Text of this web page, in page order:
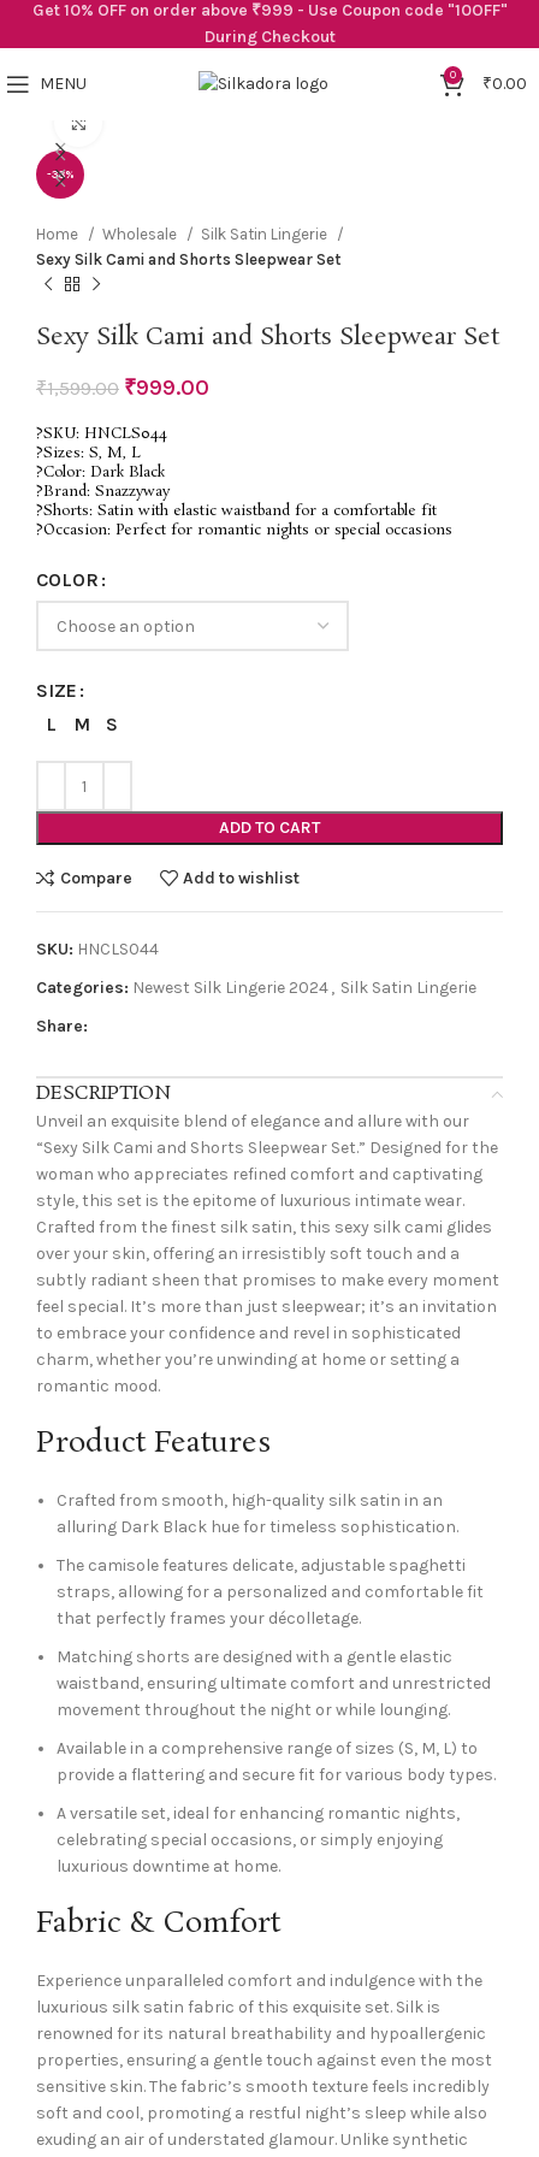
MENU 0 ₹0.00
-38%
Home Wholesale
Silk Satin Lingerie
Sexy Silk Cami and Shorts Sleepwear Set
Sexy Silk Cami and Shorts Sleepwear Set
₹1,599.00 ₹999.00
?SKU: HNCLS044
?Sizes: S, M, L
?Color: Dark Black
?Brand: Snazzyway
?Shorts: Satin with elastic waistband for a comfortable fit
?Occasion: Perfect for romantic nights or special occasions
COLOR
SIZE
L
M S
ADD TO CART
Compare Add to wishlist
SKU: HNCLS044
Categories: Newest Silk Lingerie 2024, Silk Satin Lingerie
Share:
DESCRIPTION
Unveil an exquisite blend of elegance and allure with our
“Sexy Silk Cami and Shorts Sleepwear Set.” Designed for the
woman who appreciates refined comfort and captivating
style, this set is the epitome of luxurious intimate wear.
Crafted from the finest silk satin, this sexy silk cami glides
over your skin, offering an irresistibly soft touch and a
subtly radiant sheen that promises to make every moment
feel special. It’s more than just sleepwear; it’s an invitation
to embrace your confidence and revel in sophisticated
charm, whether you’re unwinding at home or setting a
romantic mood.
Product Features
Crafted from smooth, high-quality silk satin in an
alluring Dark Black hue for timeless sophistication.
The camisole features delicate, adjustable spaghetti
straps, allowing for a personalized and comfortable fit
that perfectly frames your décolletage.
Matching shorts are designed with a gentle elastic
waistband, ensuring ultimate comfort and unrestricted
movement throughout the night or while lounging.
Available in a comprehensive range of sizes (S, M, L) to
provide a flattering and secure fit for various body types.
A versatile set, ideal for enhancing romantic nights,
celebrating special occasions, or simply enjoying
luxurious downtime at home.
Fabric & Comfort
Experience unparalleled comfort and indulgence with the
luxurious silk satin fabric of this exquisite set. Silk is
renowned for its natural breathability and hypoallergenic
properties, ensuring a gentle touch against even the most
sensitive skin. The fabric’s smooth texture feels incredibly
soft and cool, promoting a restful night’s sleep while also
exuding an air of understated glamour. Unlike synthetic
Get 10% OFF on order above ₹999 - Use Coupon code "10OFF"
During Checkout